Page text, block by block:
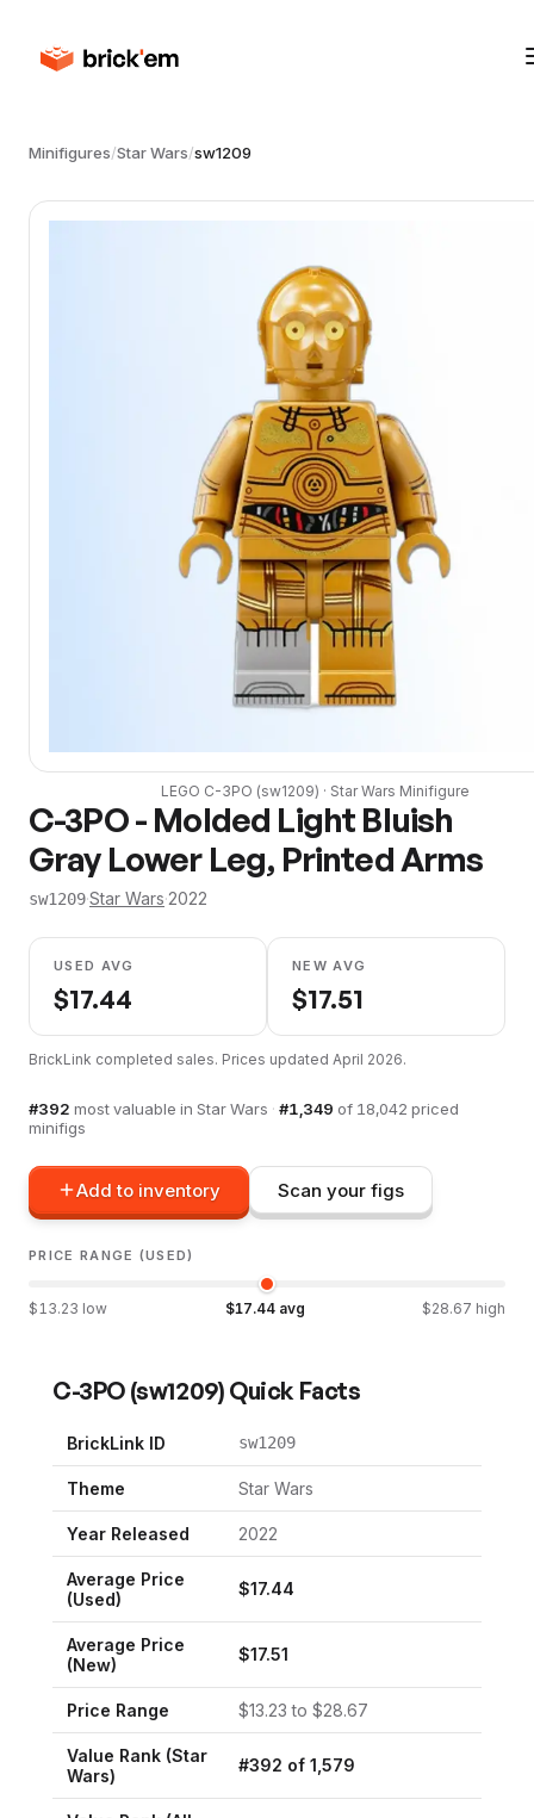
Minifigures/Star Wars/sw1209
LEGO C-3PO (sw1209) · Star Wars Minifigure
C-3PO - Molded Light Bluish
Gray Lower Leg, Printed Arms
sw1209·Star Wars·2022
USED AVG
$17.44
NEW AVG
$17.51
BrickLink completed sales. Prices updated April 2026.
#392 most valuable in Star Wars · #1,349 of 18,042 priced
minifigs
Add to inventory Scan your figs
PRICE RANGE (USED)
$13.23 low $17.44avg $28.67 high
C-3PO (sw1209) Quick Facts
BrickLink ID sw1209
Theme Star Wars
Year Released 2022
Average Price
(Used)
$17.44
Average Price
(New)
$17.51
Price Range $13.23 to $28.67
Value Rank (Star
Wars)
#392 of 1,579